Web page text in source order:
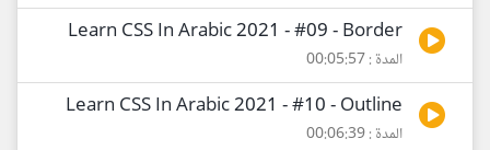
Learn CSS In Arabic 2021 - #09 - Border
المدة : 00:05:57
Learn CSS In Arabic 2021 - #10 - Outline
المدة : 00:06:39